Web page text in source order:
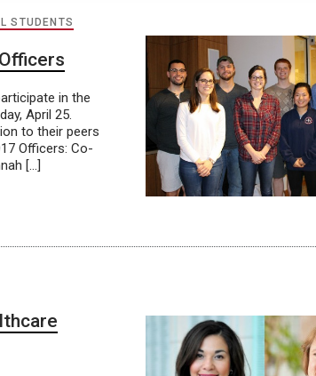
STUDENTS
in the
April 25.
to their peers
Officers: Co-
[…]